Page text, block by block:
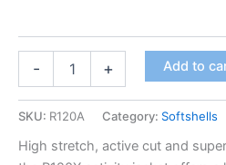
- + Add to
SKU: R120A Category: Softshells
High stretch, active cut and